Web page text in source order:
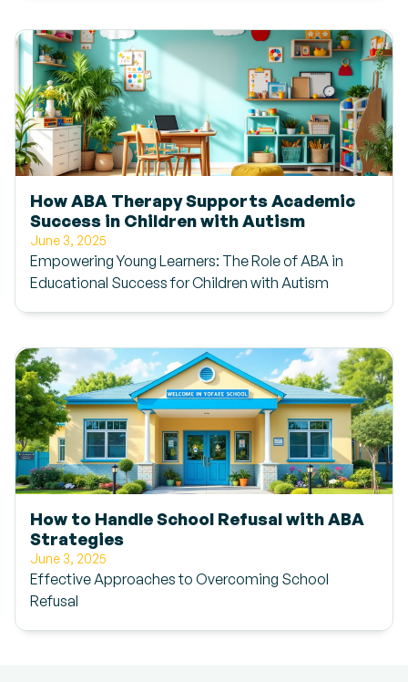
How ABA Therapy Supports Academic
Success in Children with Autism
June 3, 2025
Empowering Young Learners: The Role of ABA in
Educational Success for Children with Autism
How to Handle School Refusal with ABA
Strategies
June 3, 2025
Effective Approaches to Overcoming School
Refusal